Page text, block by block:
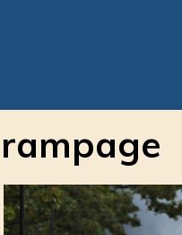
rampage